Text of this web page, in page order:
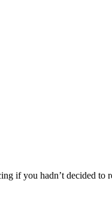
if you hadn’t decided to